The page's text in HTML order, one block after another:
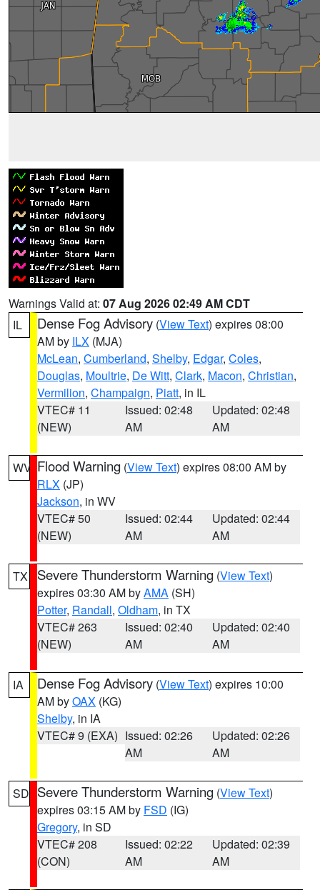
Warnings Valid at: 07 Aug 2026 02:49 AM CDT
IL
Dense Fog Advisory (View Text) expires 08:00
AM by ILX (MJA)
McLean, Cumberland, Shelby, Edgar, Coles,
Douglas, Moultrie, De Witt, Clark, Macon, Christian,
Vermilion, Champaign, Piatt, in IL
VTEC# 11
(NEW)
Issued: 02:48
AM
Updated: 02:48
AM
WV Flood Warning (View Text) expires 08:00 AM by
RLX (JP)
Jackson, in WV
VTEC# 50
(NEW)
Issued: 02:44
AM
Updated: 02:44
AM
TX Severe Thunderstorm Warning (View Text)
expires 03:30 AM byAMA (SH)
Potter, Randall, Oldham, in TX
VTEC# 263
(NEW)
Issued: 02:40
AM
Updated: 02:40
AM
IA Dense Fog Advisory (View Text) expires 10:00
AM byOAX (KG)
Shelby, in IA
VTEC# 9 (EXA) Issued: 02:26
AM
Updated: 02:26
AM
SD Severe Thunderstorm Warning (View Text)
expires 03:15 AM by FSD (IG)
Gregory, in SD
VTEC# 208
(CON)
Issued: 02:22
AM
Updated: 02:39
AM